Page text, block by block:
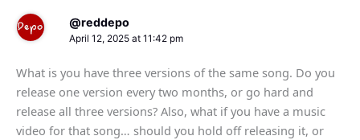
@reddepo
April 12, 2025 at 11:42 pm
What is you have three versions of the same song. Do you
release one version every two months, or go hard and
release all three versions? Also, what if you have a music
video for that song… should you hold off releasing it, or